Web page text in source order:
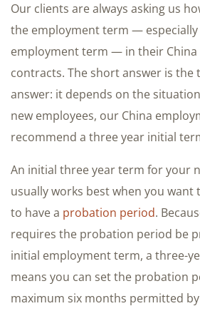
Our clients are always asking us
the employment term —
employment term — in their
contracts. The short answer is the
answer: it depends on the
new employees, our China
recommend a three year initial
An initial three year term for your
usually works best when you want
to have a probation period.
requires the probation period be
initial employment term, a three-
means you can set the probation
maximum six months permitted